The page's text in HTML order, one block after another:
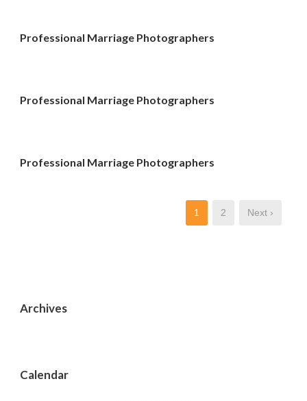
Professional Marriage Photographers
Professional Marriage Photographers
Professional Marriage Photographers
1 2 Next ›
Archives
Calendar